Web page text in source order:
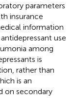
parameters
insurance
information
use
among
is
rather than
is an
on secondary